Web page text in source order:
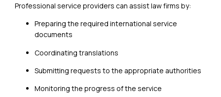
Professional service providers can assist law firms by:
Preparing the required international service
documents
Coordinating translations
Submitting requests to the appropriate authorities
Monitoring the progress of the service